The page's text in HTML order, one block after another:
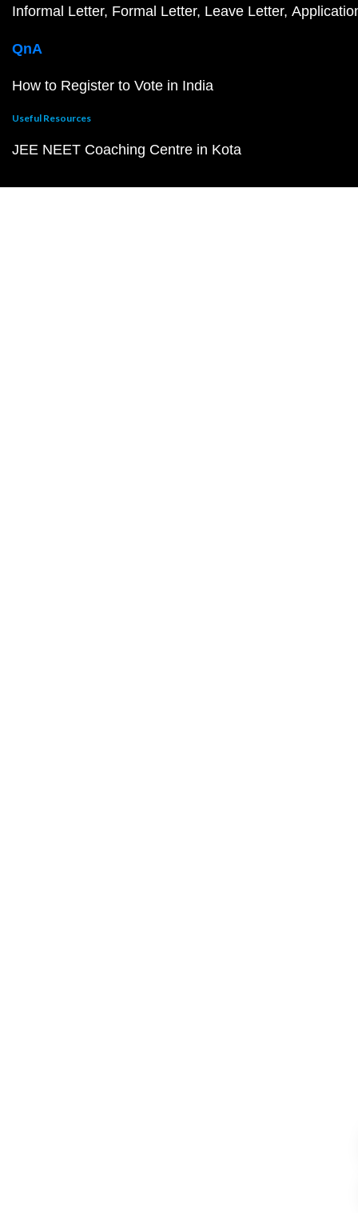
Informal Letter Formal Letter Leave Letter
QnA
How to Register to Vote in India
Useful Resources
JEE NEET Coaching Centre in Kota